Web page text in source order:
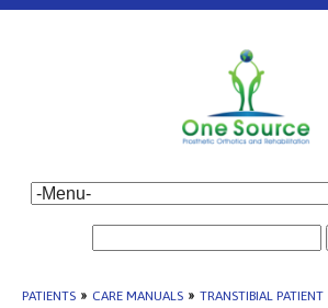
PATIENTS » CARE MANUALS » TRANSTIBIAL PATIENT